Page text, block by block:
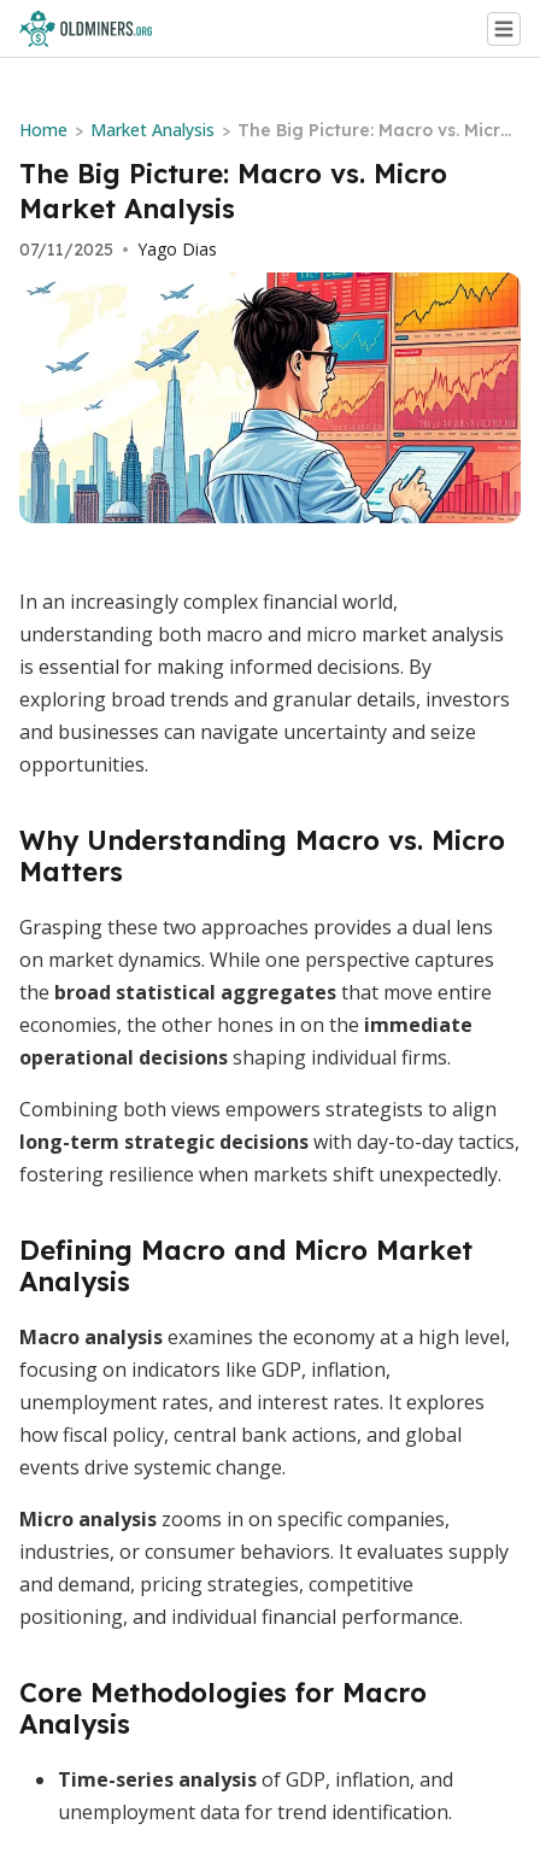
Home > Market Analysis > The Big Picture: Macro vs. Micro
Market Analysis
The Big Picture: Macro vs. Micro
Market Analysis
07/11/2025 • Yago Dias
In an increasingly complex financial world,
understanding both macro and micro market analysis
is essential for making informed decisions. By
exploring broad trends and granular details, investors
and businesses can navigate uncertainty and seize
opportunities.
Why Understanding Macro vs. Micro
Matters
Grasping these two approaches provides a dual lens
on market dynamics. While one perspective captures
the broad statistical aggregatesthat move entire
economies, the other hones in on the immediate
operational decisionsshaping individual firms.
Combining both views empowers strategists to align
long-term strategic decisionswith day-to-day tactics,
fostering resilience when markets shift unexpectedly.
Defining Macro and Micro Market
Analysis
Macro analysisexamines the economy at a high level,
focusing on indicators like GDP, inflation,
unemployment rates, and interest rates. It explores
how fiscal policy, central bank actions, and global
events drive systemic change.
Micro analysis zooms in on specific companies,
industries, or consumer behaviors. It evaluates supply
and demand, pricing strategies, competitive
positioning, and individual financial performance.
Core Methodologies for Macro
Analysis
Time-series analysisof GDP, inflation, and
unemployment data for trend identification.